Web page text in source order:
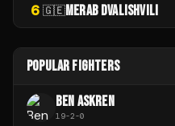
6 🇬🇪MERAB DVALISHVILI
POPULAR FIGHTERS
BEN ASKREN
19-2-0